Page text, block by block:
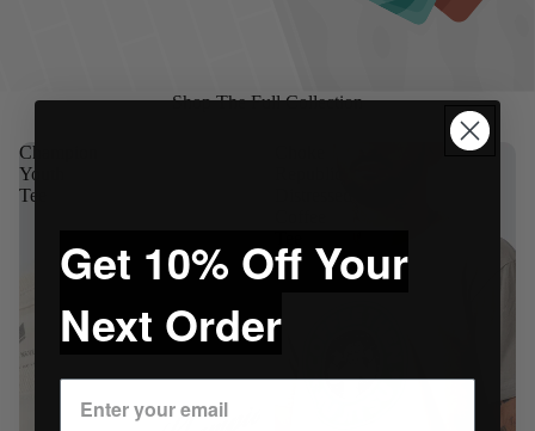
Shop The Full Collection
Champion
Youth
Tee
Get 10% Off Your
Next Order